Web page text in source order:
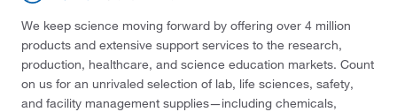
We keep science moving forward by offering over 4 million
products and extensive support services to the research,
production, healthcare, and science education markets. Count
on us for an unrivaled selection of lab, life sciences, safety,
and facility management supplies—including chemicals,